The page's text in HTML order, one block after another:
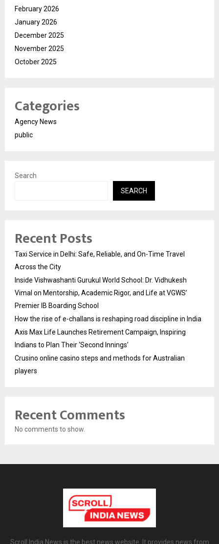
February 2026
January 2026
December 2025
November 2025
October 2025
Categories
Agency News
public
Search
SEARCH
Recent Posts
Taxi Service in Delhi: Safe, Reliable, and On-Time Travel
Across the City
Inside Vishwashanti Gurukul World School: Dr. Vidhukesh
Vimal on Mentorship, Academic Rigor, and Life at VGWS’
Premier IB Boarding School
How the rise of e-challans is reshaping road discipline in India
Axis Max Life Launches Retirement Campaign, Inspiring
Indians to Plan Their ‘Second Innings’
Crusino online casino steps and methods for Australian
players
Recent Comments
No comments to show.
Scroll India News is the best news website. It provides news from